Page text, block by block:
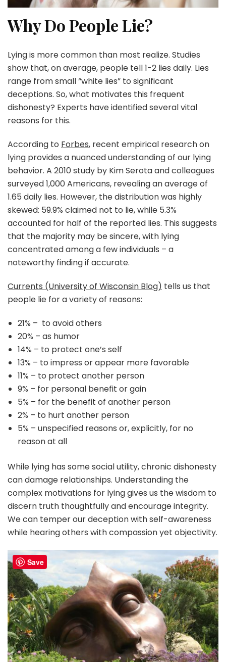
Why Do People Lie?
Lying is more common than most realize. Studies
show that, on average, people tell 1-2 lies daily. Lies
range from small “white lies” to significant
deceptions. So, what motivates this frequent
dishonesty? Experts have identified several vital
reasons for this.
According to Forbes, recent empirical research on
lying provides a nuanced understanding of our lying
behavior. A 2010 study by Kim Serota and colleagues
surveyed 1,000 Americans, revealing an average of
1.65 daily lies. However, the distribution was highly
skewed: 59.9% claimed not to lie, while 5.3%
accounted for half of the reported lies. This suggests
that the majority may be sincere, with lying
concentrated among a few individuals – a
noteworthy finding if accurate.
Currents (University of Wisconsin Blog) tells us that
people lie for a variety of reasons:
21% – to avoid others
20% – as humor
14% – to protect one’s self
13% – to impress or appear more favorable
11% – to protect another person
9% – for personal benefit or gain
5% – for the benefit of another person
2% – to hurt another person
5% – unspecified reasons or, explicitly, for no
reason at all
While lying has some social utility, chronic dishonesty
can damage relationships. Understanding the
complex motivations for lying gives us the wisdom to
discern truth thoughtfully and encourage integrity.
We can temper our deception with self-awareness
while hearing others with compassion yet objectivity.
Save